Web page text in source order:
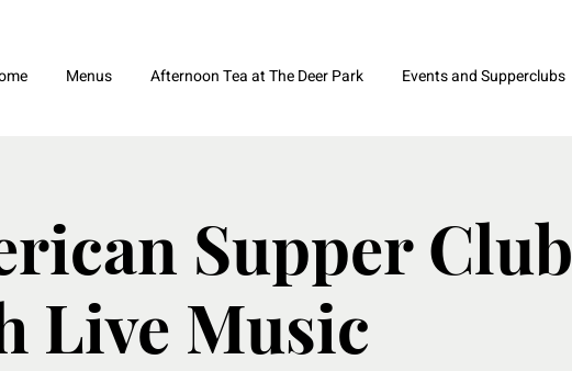
Menus Afternoon Tea at The Deer Park Events and Supperclubs
Supper Club
Live Music